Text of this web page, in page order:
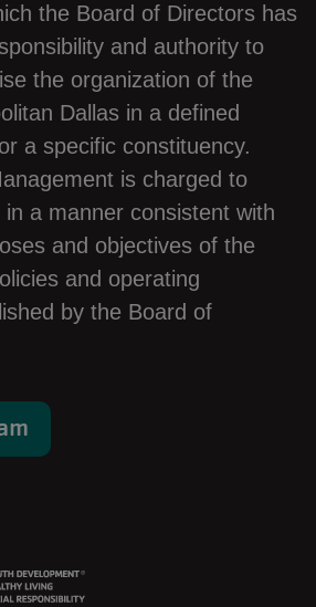
the Board of Directors has
and authority to
the organization of the
Dallas in a defined
a specific constituency.
is charged to
a manner consistent with
and objectives of the
and operating
by the Board of